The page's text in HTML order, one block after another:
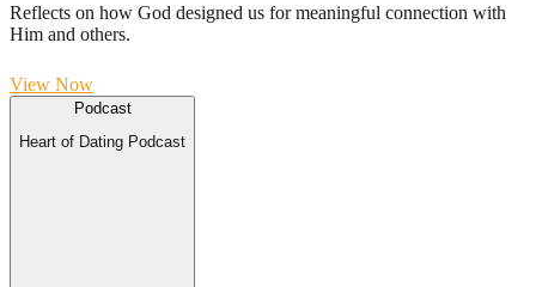
Reflects on how God designed us for meaningful connection with
Him and others.
View Now
Podcast
Heart of Dating Podcast